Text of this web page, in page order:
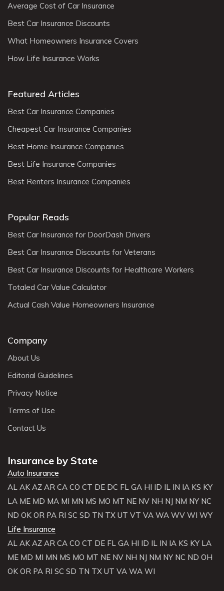
Average Cost of Car Insurance
Best Car Insurance Discounts
What Homeowners Insurance Covers
How Life Insurance Works
Featured Articles
Best Car Insurance Companies
Cheapest Car Insurance Companies
Best Home Insurance Companies
Best Life Insurance Companies
Best Renters Insurance Companies
Popular Reads
Best Car Insurance for DoorDash Drivers
Best Car Insurance Discounts for Veterans
Best Car Insurance Discounts for Healthcare Workers
Totaled Car Value Calculator
Actual Cash Value Homeowners Insurance
Company
About Us
Editorial Guidelines
Privacy Notice
Terms of Use
Contact Us
Insurance by State
Auto Insurance
AL AK AZ AR CA CO CT DE DC FL GA HI ID IL IN IA KS KY
LA ME MD MA MI MN MS MO MT NE NV NH NJ NM NY NC
ND OK OR PA RI SC SD TN TX UT VT VA WA WV WI WY
Life Insurance
AL AK AZ AR CA CO CT DE FL GA HI ID IL IN IA KS KY LA
ME MD MI MN MS MO MT NE NV NH NJ NM NY NC ND OH
OK OR PA RI SC SD TN TX UT VA WA WI